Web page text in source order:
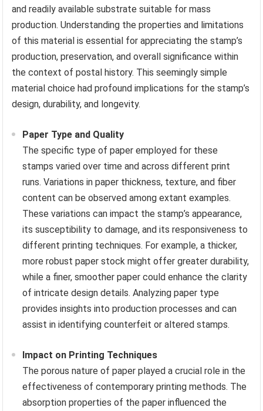
and readily available substrate suitable for mass
production. Understanding the properties and limitations
of this material is essential for appreciating the stamp’s
production, preservation, and overall significance within
the context of postal history. This seemingly simple
material choice had profound implications for the stamp’s
design, durability, and longevity.
Paper Type and Quality
The specific type of paper employed for these
stamps varied over time and across different print
runs. Variations in paper thickness, texture, and fiber
content can be observed among extant examples.
These variations can impact the stamp’s appearance,
its susceptibility to damage, and its responsiveness to
different printing techniques. For example, a thicker,
more robust paper stock might offer greater durability,
while a finer, smoother paper could enhance the clarity
of intricate design details. Analyzing paper type
provides insights into production processes and can
assist in identifying counterfeit or altered stamps.
Impact on Printing Techniques
The porous nature of paper played a crucial role in the
effectiveness of contemporary printing methods. The
absorption properties of the paper influenced the